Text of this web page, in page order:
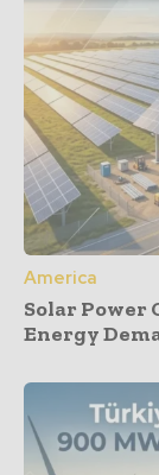
America
Solar Power
Energy